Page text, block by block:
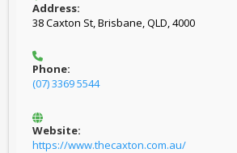
Address:
38 Caxton St, Brisbane, QLD, 4000
Phone:
(07) 3369 5544
Website:
https://www.thecaxton.com.au/